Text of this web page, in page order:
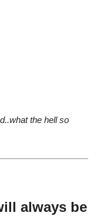
the hell so
always be